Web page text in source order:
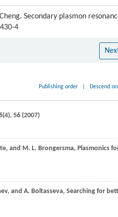
Secondary plasmon
4
Publishing order Descend
(4), 56 (2007)
, and M. L. Brongersma, Plasmonics
, and A. Boltasseva, Searching for